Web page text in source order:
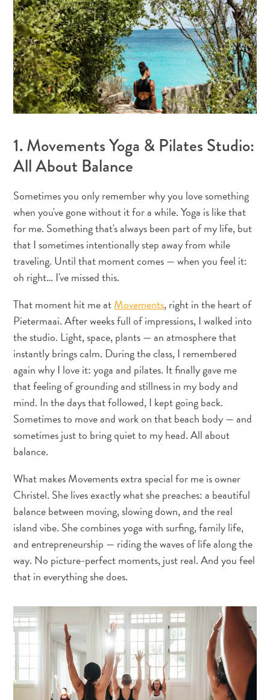
et
lieux
de
vacances
Maisons
de
vacances
Tout
inclus
votre
visite
1. Movements Yoga & Pilates Studio:
All About Balance
Sometimes you only remember why you love something
when you've gone without it for a while. Yoga is like that
for me. Something that's always been part of my life, but
that I sometimes intentionally step away from while
traveling. Until that moment comes — when you feel it:
oh right… I've missed this.
That moment hit me atMovements, right in the heart of
Pietermaai. After weeks full of impressions, I walked into
the studio. Light, space, plants — an atmosphere that
instantly brings calm. During the class, I remembered
again why I love it: yoga and pilates. It finally gave me
that feeling of grounding and stillness in my body and
mind. In the days that followed, I kept going back.
Sometimes to move and work on that beach body — and
sometimes just to bring quiet to my head. All about
balance.
What makes Movements extra special for me is owner
Christel. She lives exactly what she preaches: a beautiful
balance between moving, slowing down, and the real
island vibe. She combines yoga with surfing, family life,
and entrepreneurship — riding the waves of life along the
way. No picture-perfect moments, just real. And you feel
that in everything she does.